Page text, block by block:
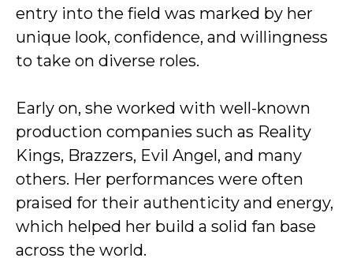
entry into the field was marked by her
unique look, confidence, and willingness
to take on diverse roles.
Early on, she worked with well-known
production companies such as Reality
Kings, Brazzers, Evil Angel, and many
others. Her performances were often
praised for their authenticity and energy,
which helped her build a solid fan base
across the world.